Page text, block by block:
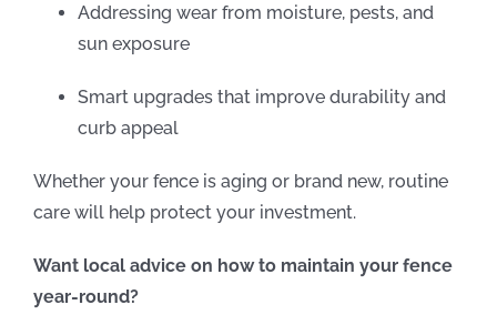
Addressing wear from moisture, pests, and
sun exposure
Smart upgrades that improve durability and
curb appeal
Whether your fence is aging or brand new, routine
care will help protect your investment.
Want local advice on how to maintain your fence
year-round?